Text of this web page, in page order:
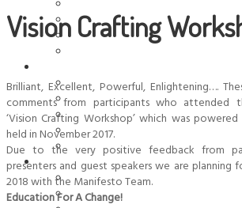
Manifesto Jamaica
Paint Jamaica
Aims & Goals
Board Of Directors
Contact
History
Statutes/ Charta
Past Activities
Milestones 2022
Milestones 2021
Vision Crafting
Brilliant, Excellent, Powerful, Enlightening….
comments from participants who attended
‘Vision Crafting Workshop’ which was powered
held in November 2017.
Due to the very positive feedback from
presenters and guest speakers we are planning
2018 with the Manifesto Team.
Education For A Change!